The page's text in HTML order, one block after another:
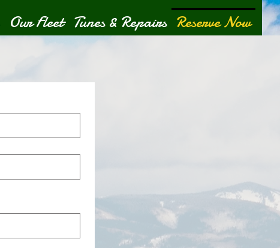
Our Fleet Tunes & Repairs Reserve Now